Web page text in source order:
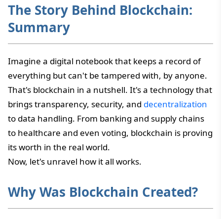
The Story Behind Blockchain:
Summary
Imagine a digital notebook that keeps a record of
everything but can't be tampered with, by anyone.
That's blockchain in a nutshell. It's a technology that
brings transparency, security, and decentralization
to data handling. From banking and supply chains
to healthcare and even voting, blockchain is proving
its worth in the real world.
Now, let's unravel how it all works.
Why Was Blockchain Created?